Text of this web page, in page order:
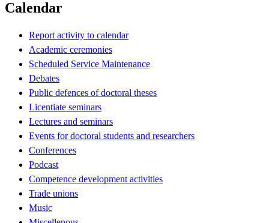
Calendar
Report activity to calendar
Academic ceremonies
Scheduled Service Maintenance
Debates
Public defences of doctoral theses
Licentiate seminars
Lectures and seminars
Events for doctoral students and researchers
Conferences
Podcast
Competence development activities
Trade unions
Music